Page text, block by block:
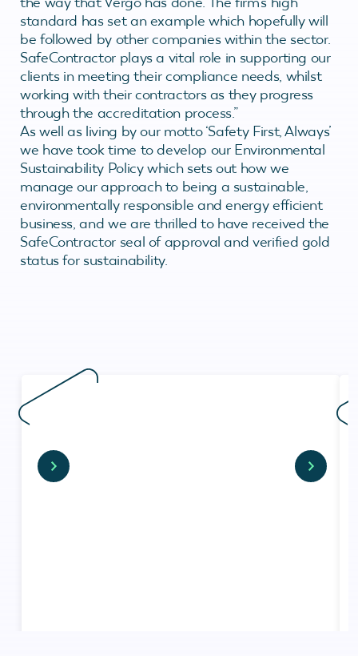
standard has set an example which hopefully will
be followed by other companies within the sector.
SafeContractor plays a vital role in supporting our
clients in meeting their compliance needs, whilst
working with their contractors as they progress
through the accreditation process.”
As well as living by our motto ‘Safety First, Always’
we have took time to develop our Environmental
Sustainability Policy which sets out how we
manage our approach to being a sustainable,
environmentally responsible and energy efficient
business, and we are thrilled to have received the
SafeContractor seal of approval and verified gold
status for sustainability.